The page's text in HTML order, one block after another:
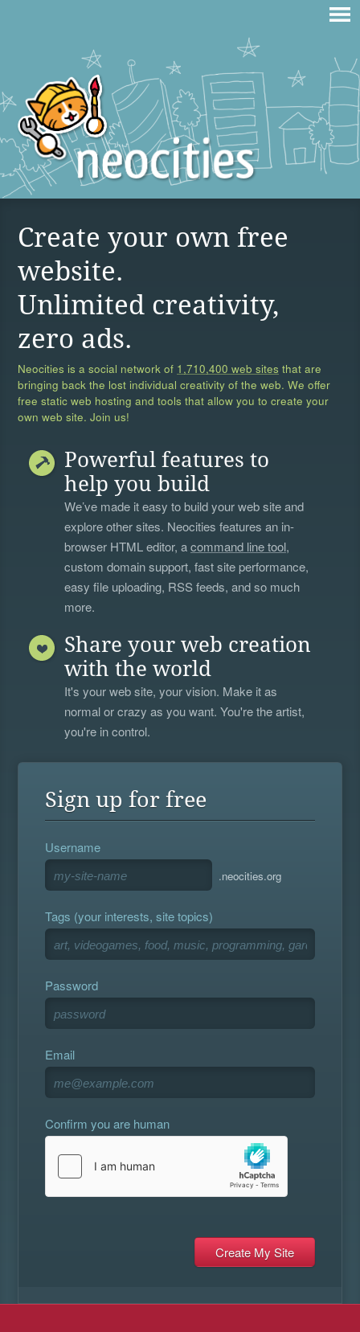
Create your own free
website.
Unlimited creativity,
zero ads.
Neocities is a social network of 1,710,400 web sites that are
bringing back the lost individual creativity of the web. We offer
free static web hosting and tools that allow you to create your
own web site. Join us!
Powerful features to
help you build
We’ve made it easy to build your web site and
explore other sites. Neocities features an in-
browser HTML editor, acommand line tool,
custom domain support, fast site performance,
easy file uploading, RSS feeds, and so much
more.
Share your web creation
with the world
It's your web site, your vision. Make it as
normal or crazy as you want. You're the artist,
you're in control.
Sign up for free
Username
.neocities.org
Tags (your interests, site topics)
Password
Email
Confirm you are human